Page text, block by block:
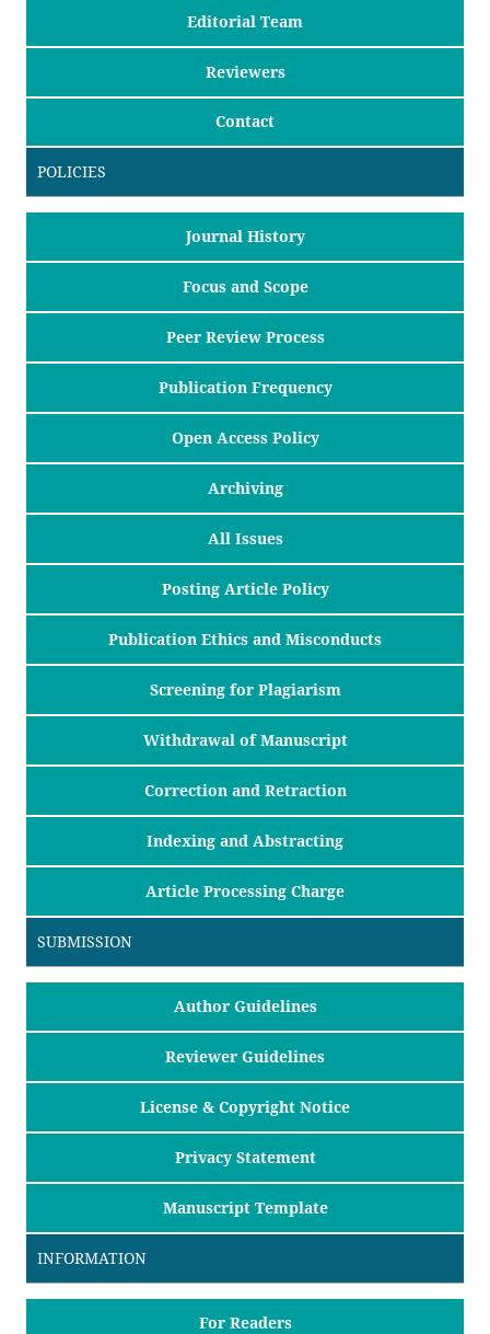
Editorial Team
Reviewers
Contact
POLICIES
Journal History
Focus and Scope
Peer Review Process
Publication Frequency
Open Access Policy
Archiving
All Issues
Posting Article Policy
Publication Ethics and Misconducts
Screening for Plagiarism
Withdrawal of Manuscript
Correction and Retraction
Indexing and Abstracting
Article Processing Charge
SUBMISSION
Author Guidelines
Reviewer Guidelines
License & Copyright Notice
Privacy Statement
Manuscript Template
INFORMATION
For Readers